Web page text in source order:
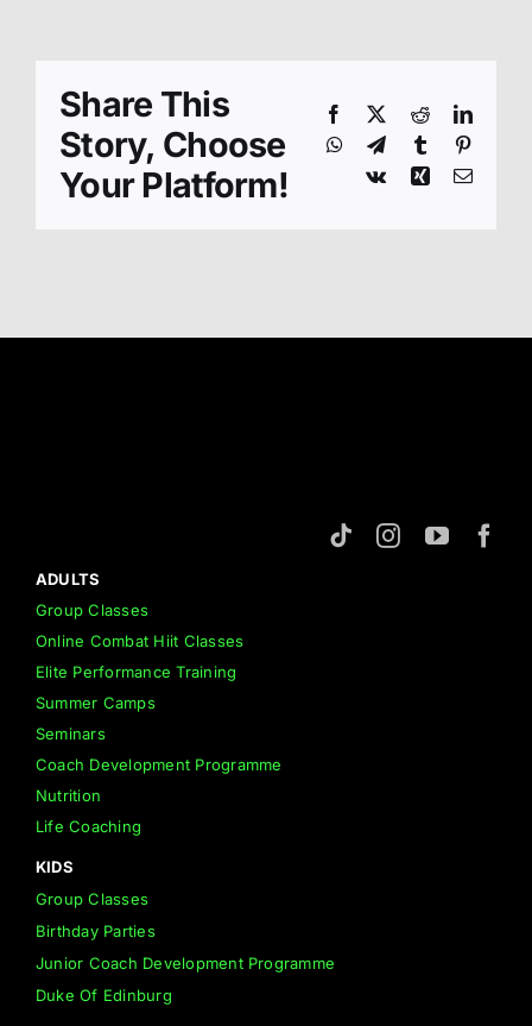
Share This
Story, Choose
Your Platform!
Facebook Reddit
WhatsApp
TelegramTumblr
Vk
Xing Email
ADULTS
Group Classes
Online Combat Hiit Classes
Elite Performance Training
Summer Camps
Seminars
Coach Development Programme
Nutrition
Life Coaching
KIDS
Group Classes
Birthday Parties
Junior Coach Development Programme
Duke Of Edinburg